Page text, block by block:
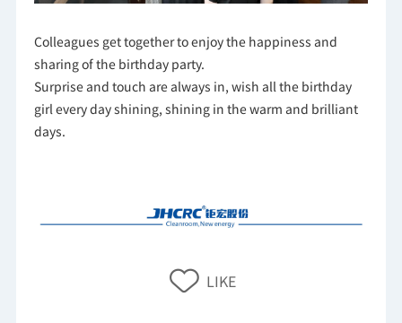
Colleagues get together to enjoy the happiness and
sharing of the birthday party.
Surprise and touch are always in, wish all the birthday
girl every day shining, shining in the warm and brilliant
days.